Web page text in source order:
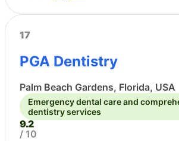
17
PGA Dentistry
Palm Beach Gardens, Florida, USA
Emergency dental care and
dentistry services
9.2
/ 10